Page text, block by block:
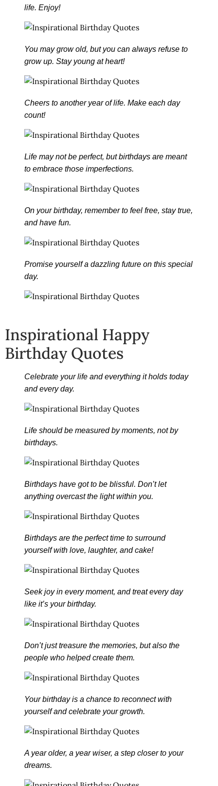
life. Enjoy!
You may grow old, but you can always refuse to
grow up. Stay young at heart!
Cheers to another year of life. Make each day
count!
Life may not be perfect, but birthdays are meant
to embrace those imperfections.
On your birthday, remember to feel free, stay true,
and have fun.
Promise yourself a dazzling future on this special
day.
Inspirational Happy
Birthday Quotes
Celebrate your life and everything it holds today
and every day.
Life should be measured by moments, not by
birthdays.
Birthdays have got to be blissful. Don’t let
anything overcast the light within you.
Birthdays are the perfect time to surround
yourself with love, laughter, and cake!
Seek joy in every moment, and treat every day
like it’s your birthday.
Don’t just treasure the memories, but also the
people who helped create them.
Your birthday is a chance to reconnect with
yourself and celebrate your growth.
A year older, a year wiser, a step closer to your
dreams.